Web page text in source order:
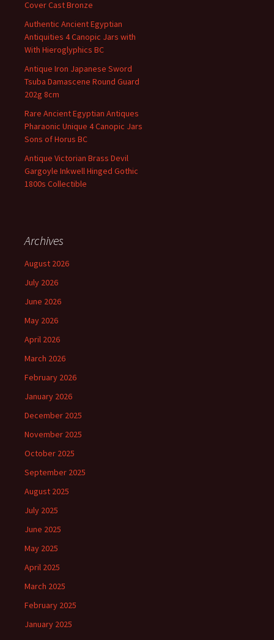
Cover Cast Bronze
Authentic Ancient Egyptian
Antiquities 4 Canopic Jars with
With Hieroglyphics BC
Antique Iron Japanese Sword
Tsuba Damascene Round Guard
202g 8cm
Rare Ancient Egyptian Antiques
Pharaonic Unique 4 Canopic Jars
Sons of Horus BC
Antique Victorian Brass Devil
Gargoyle Inkwell Hinged Gothic
1800s Collectible
Archives
August 2026
July 2026
June 2026
May 2026
April 2026
March 2026
February 2026
January 2026
December 2025
November 2025
October 2025
September 2025
August 2025
July 2025
June 2025
May 2025
April 2025
March 2025
February 2025
January 2025